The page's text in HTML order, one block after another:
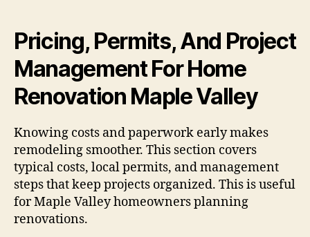
Pricing, Permits, And Project
Management For Home
Renovation Maple Valley
Knowing costs and paperwork early makes
remodeling smoother. This section covers
typical costs, local permits, and management
steps that keep projects organized. This is useful
for Maple Valley homeowners planning
renovations.